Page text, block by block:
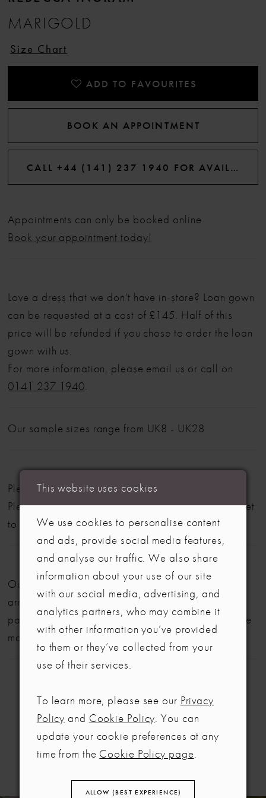
12
MARIGOLD
Size Chart
ADD TO FAVOURITES
BOOK AN APPOINTMENT
CALL +44 (141) 237 1940 FOR AVAILABILITY
Appointments can only be booked online.
Book your appointment today!
Love a dress that we don't have in-store? Loan gown
can be requested at a cost of £145. Half of this
price will be refunded if you chose to order the loan
gown with us.
For more information, please email us or call on
0141 237 1940.
Our sample sizes range from UK8 - UK28
Please note: Not all styles are available in-store.
Please view our in-store collectionhere. Don't forget
to book your appointment!
Our bridal gowns are made to order and typically
arrive within six months. We also offer flexible
payment plans to help make your dream dress more
manageable.
RELATED
PRODUCTS
This website uses cookies
We use cookies to personalise content
and ads, provide social media features,
and analyse our traffic. We also share
information about your use of our site
with our social media, advertising, and
analytics partners, who may combine it
with other information you’ve provided
to them or they’ve collected from your
use of their services.
To learn more, please see our Privacy
Policy and Cookie Policy. You can
update your cookie preferences at any
time from the Cookie Policy page.
ALLOW (BEST EXPERIENCE)
LET'S MAKE IT OFFICIAL
💍
Be the first to know about exclusive events, new collections and special
offers - straight from the ABC team. Our brides always get the inside
scoop (and the best surprises) 💌
Email
SIGN ME UP!
NO, THANKS